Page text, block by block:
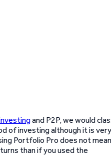
and P2P, we would
of investing although it is very
Portfolio Pro does not mean
than if you used the